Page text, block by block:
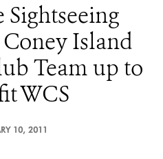
Island
Team up to
WCS
10, 2011